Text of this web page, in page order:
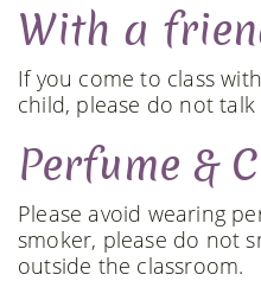
With a
If you come to class
child, please do not talk
Perfume &
Please avoid wearing
smoker, please do not
outside the classroom.